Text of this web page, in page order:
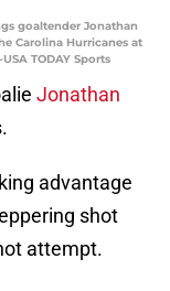
goaltender Jonathan
Carolina Hurricanes at
TODAY Sports
Jonathan
advantage
shot
attempt.